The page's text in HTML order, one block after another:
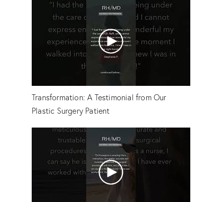
Transformation: A Testimonial from Our
Plastic Surgery Patient